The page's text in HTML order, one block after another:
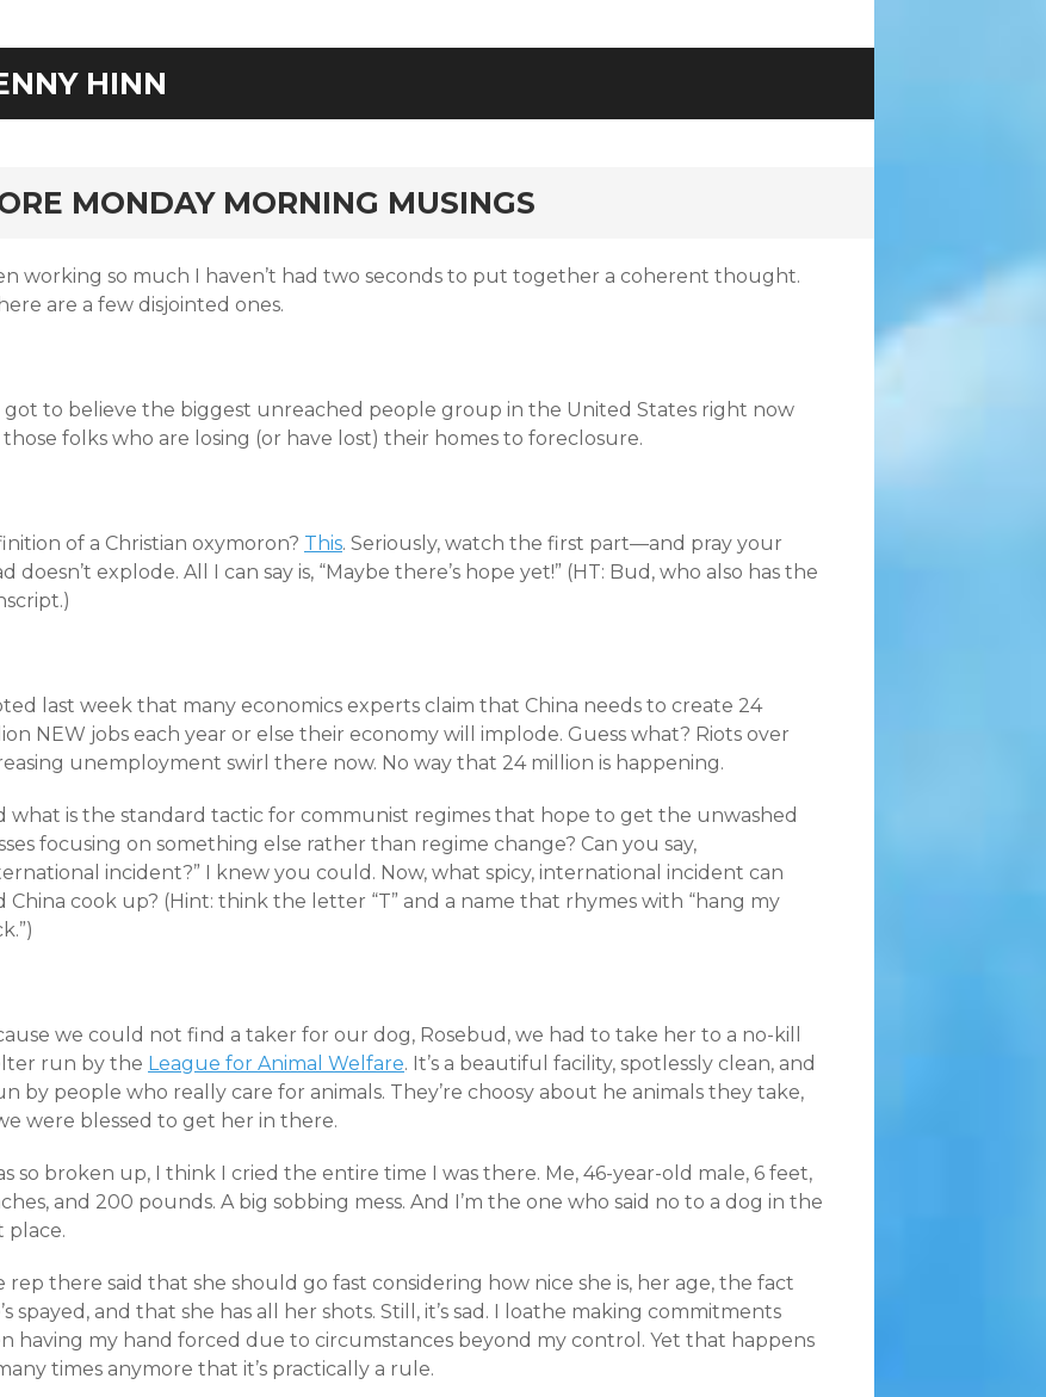
HINN
MONDAY MORNING MUSINGS
working so much I haven’t had two seconds to put together a coherent thought.
are a few disjointed ones.
got to believe the biggest unreached people group in the United States right now
those folks who are losing (or have lost) their homes to foreclosure.
of a Christian oxymoron? This. Seriously, watch the first part—and pray your
doesn’t explode. All I can say is, “Maybe there’s hope yet!” (HT: Bud, who also has the
.)
last week that many economics experts claim that China needs to create 24
NEW jobs each year or else their economy will implode. Guess what? Riots over
unemployment swirl there now. No way that 24 million is happening.
what is the standard tactic for communist regimes that hope to get the unwashed
focusing on something else rather than regime change? Can you say,
incident?” I knew you could. Now, what spicy, international incident can
China cook up? (Hint: think the letter “T” and a name that rhymes with “hang my
we could not find a taker for our dog, Rosebud, we had to take her to a no-kill
run by the League for Animal Welfare. It’s a beautiful facility, spotlessly clean, and
by people who really care for animals. They’re choosy about he animals they take,
were blessed to get her in there.
so broken up, I think I cried the entire time I was there. Me, 46-year-old male, 6 feet,
and 200 pounds. A big sobbing mess. And I’m the one who said no to a dog in the
place.
rep there said that she should go fast considering how nice she is, her age, the fact
spayed, and that she has all her shots. Still, it’s sad. I loathe making commitments
having my hand forced due to circumstances beyond my control. Yet that happens
times anymore that it’s practically a rule.